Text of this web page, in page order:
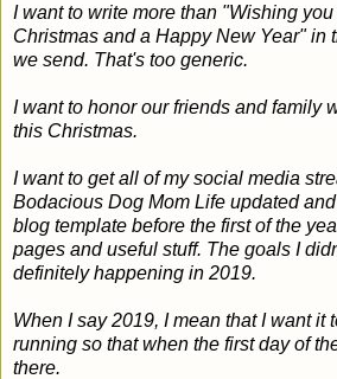
I want to write more than "Wishing
Christmas and a Happy New Year" in
we send. That's too generic.
I want to honor our friends and family
this Christmas.
I want to get all of my social media
Bodacious Dog Mom Life updated
blog template before the first of the
pages and useful stuff. The goals I
definitely happening in 2019.
When I say 2019, I mean that I want it
running so that when the first day of
there.